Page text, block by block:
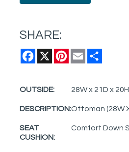
SHARE:
Facebook
X Pinterest
Email
OUTSIDE: 28W x 21D x 20H
DESCRIPTION:Ottoman (28W
SEAT
CUSHION:
Comfort Down